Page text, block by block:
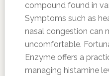
compound found in
Symptoms such as
nasal congestion can
uncomfortable.
Enzyme offers a
managing histamine